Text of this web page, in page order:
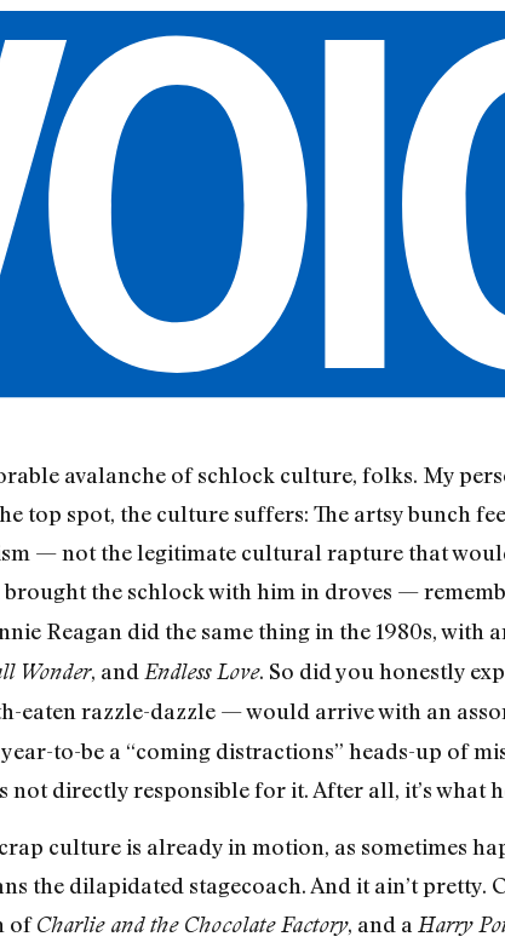
avalanche of schlock culture, folks. My
top spot, the culture suffers: The artsy bunch
— not the legitimate cultural rapture that
the schlock with him in droves —
Reagan did the same thing in the 1980s, with
Wonder, and Endless Love. So did you honestly
eaten razzle-dazzle — would arrive with an
to-be a “coming distractions” heads-up of
not directly responsible for it. After all, it’s what
culture is already in motion, as sometimes
the dilapidated stagecoach. And it ain’t pretty.
ofCharlie and the Chocolate Factory, and a Harry